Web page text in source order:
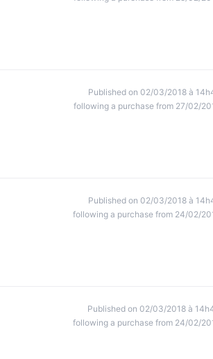
Published on 02/03/2018 à
following a purchase from 27/02/
Published on 02/03/2018 à
following a purchase from 24/02/
Published on 02/03/2018 à
following a purchase from 24/02/